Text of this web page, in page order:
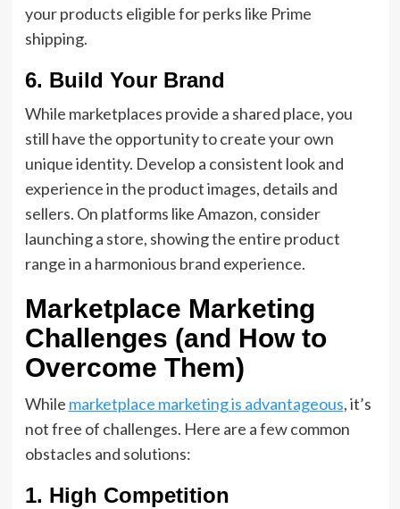
your products eligible for perks like Prime
shipping.
6. Build Your Brand
While marketplaces provide a shared place, you
still have the opportunity to create your own
unique identity. Develop a consistent look and
experience in the product images, details and
sellers. On platforms like Amazon, consider
launching a store, showing the entire product
range in a harmonious brand experience.
Marketplace Marketing
Challenges (and How to
Overcome Them)
While marketplace marketing is advantageous, it’s
not free of challenges. Here are a few common
obstacles and solutions:
1. High Competition